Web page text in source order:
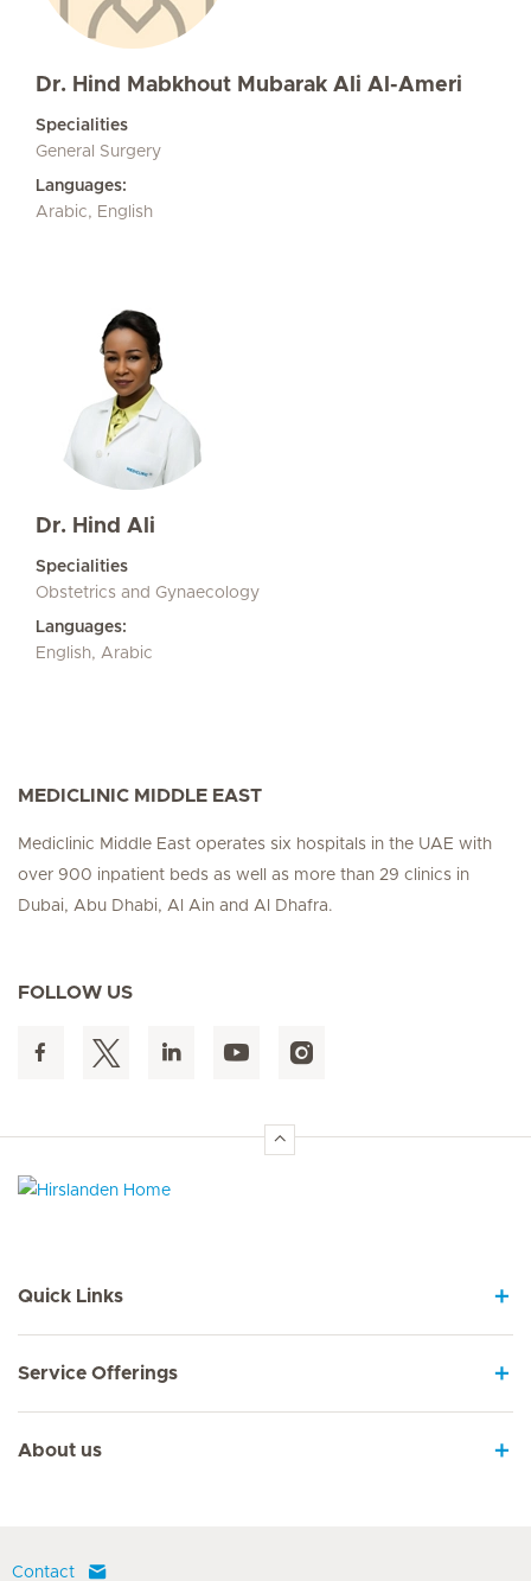
Dr. Hind Mabkhout Mubarak Ali Al-Ameri
Specialities
General Surgery
Languages:
Arabic, English
Dr. Hind Ali
Specialities
Obstetrics and Gynaecology
Languages:
English, Arabic
MEDICLINIC MIDDLE EAST
Mediclinic Middle East operates six hospitals in the UAE with
over 900 inpatient beds as well as more than 29 clinics in
Dubai, Abu Dhabi, Al Ain and Al Dhafra.
FOLLOW US
Quick Links
Service Offerings
About us
Contact